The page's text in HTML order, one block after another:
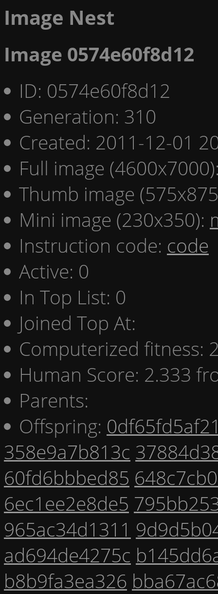
Image Nest
Image 0574e60f8d12
ID: 0574e60f8d12
Generation: 310
Created: 2011-12-01
Full image
Thumb image
Mini image (230x350):
Instruction code: code
Active: 0
In Top List: 0
Joined Top At:
Computerized fitness:
Human Score: 2.333
Parents:
Offspring:
358e9a7b813c
60fd6bbbed85
6ec1ee2e8de5
965ac34d1311
ad694de4275c
b8b9fa3ea326